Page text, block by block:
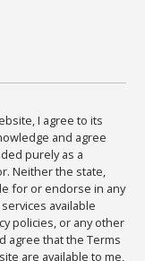
I agree to its
and agree
purely as a
Neither the state,
for or endorse in any
available
policies, or any other
agree that the Terms
are available to me,